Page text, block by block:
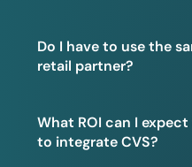
Do I have to use the
retail partner?
What ROI can I
to integrate CVS?